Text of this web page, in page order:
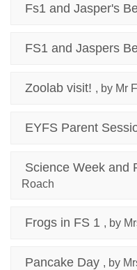
Fs1 and Jasper's
FS1 and Jaspers
Zoolab visit! , by Mr
EYFS Parent
Science Week and
Roach
Frogs in FS 1 , by
Pancake Day , by